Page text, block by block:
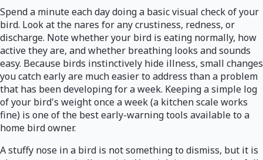
Spend a minute each day doing a basic visual check of your
bird. Look at the nares for any crustiness, redness, or
discharge. Note whether your bird is eating normally, how
active they are, and whether breathing looks and sounds
easy. Because birds instinctively hide illness, small changes
you catch early are much easier to address than a problem
that has been developing for a week. Keeping a simple log
of your bird's weight once a week (a kitchen scale works
fine) is one of the best early-warning tools available to a
home bird owner.
A stuffy nose in a bird is not something to dismiss, but it is